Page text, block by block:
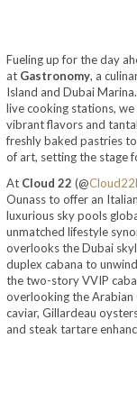
Fueling up for the day
at Gastronomy, a
Island and Dubai
live cooking stations,
vibrant flavors and
freshly baked pastries
of art, setting the stage
At Cloud 22 (@
Ounass to offer an
luxurious sky pools
unmatched lifestyle
overlooks the Dubai
duplex cabana to
the two-story VVIP
overlooking the Arabian
caviar, Gillardeau
and steak tartare